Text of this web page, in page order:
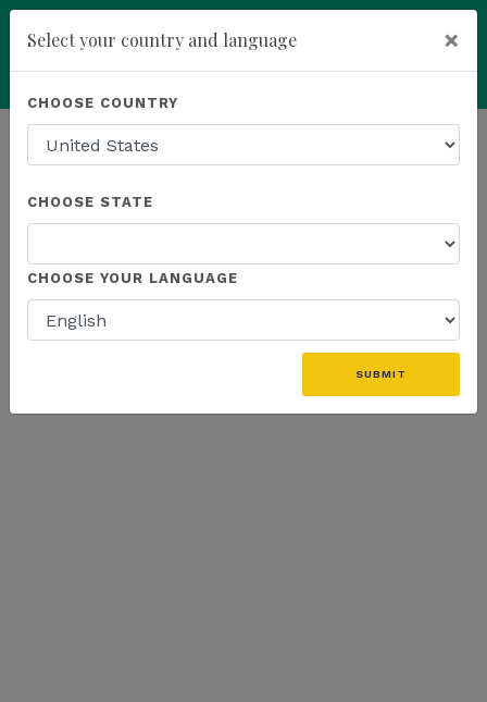
Powered by Translate
HOMEPAGE NEWS US PROMOTIONS
THE LATEST - US PROMOTIONS
Select your country and language ×
CHOOSE COUNTRY
CHOOSE STATE
CHOOSE YOUR LANGUAGE
SUBMIT